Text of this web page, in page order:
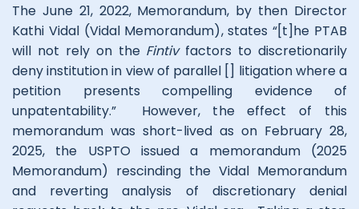
The June 21, 2022, Memorandum, by then Director
Kathi Vidal (Vidal Memorandum), states “[t]he PTAB
will not rely on the Fintiv factors to discretionarily
deny institution in view of parallel [] litigation where a
petition presents compelling evidence of
unpatentability.” However, the effect of this
memorandum was short-lived as on February 28,
2025, the USPTO issued a memorandum (2025
Memorandum) rescinding the Vidal Memorandum
and reverting analysis of discretionary denial